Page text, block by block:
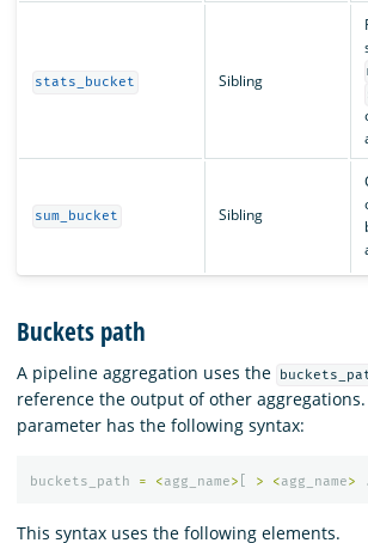
stats_bucket Sibling
sum_bucket Sibling
Buckets path
A pipeline aggregation uses the
reference the output of other
parameter has the following syntax:
buckets_path = <agg_name> > <agg_name>
This syntax uses the following elements.